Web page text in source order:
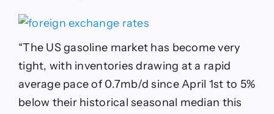
“The US gasoline market has become very
tight, with inventories drawing at a rapid
average pace of 0.7mb/d since April 1st to 5%
below their historical seasonal median this